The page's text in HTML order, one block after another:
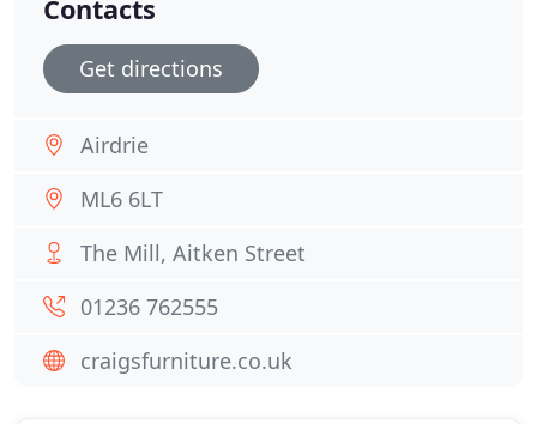
Contacts
Get directions
Airdrie
ML6 6LT
The Mill, Aitken Street
01236 762555
craigsfurniture.co.uk